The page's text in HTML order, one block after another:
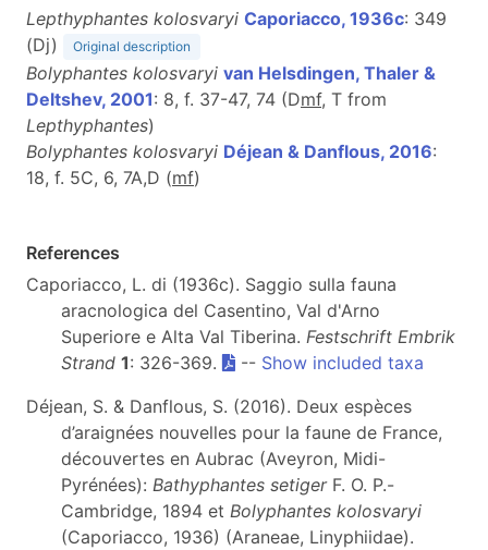
Lepthyphantes kolosvaryi Caporiacco, 1936c: 349
(Dj)
Original description
Bolyphantes kolosvaryi van Helsdingen, Thaler &
Deltshev, 2001: 8, f. 37-47, 74 (Dmf, T from
Lepthyphantes)
Bolyphantes kolosvaryi Déjean & Danflous, 2016:
18, f. 5C, 6, 7A,D (mf)
References
Caporiacco, L. di (1936c). Saggio sulla fauna
aracnologica del Casentino, Val d'Arno
Superiore e Alta Val Tiberina. Festschrift Embrik
Strand 1: 326-369. -- Show included taxa
Déjean, S. & Danflous, S. (2016). Deux espèces
d’araignées nouvelles pour la faune de France,
découvertes en Aubrac (Aveyron, Midi-
Pyrénées): Bathyphantes setigerF. O. P.-
Cambridge, 1894 et Bolyphantes kolosvaryi
(Caporiacco, 1936) (Araneae, Linyphiidae).